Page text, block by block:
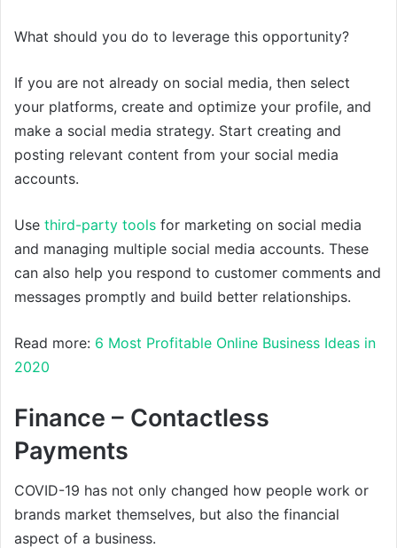
What should you do to leverage this opportunity?
If you are not already on social media, then select
your platforms, create and optimize your profile, and
make a social media strategy. Start creating and
posting relevant content from your social media
accounts.
Use third-party tools for marketing on social media
and managing multiple social media accounts. These
can also help you respond to customer comments and
messages promptly and build better relationships.
Read more: 6 Most Profitable Online Business Ideas in
2020
Finance – Contactless
Payments
COVID-19 has not only changed how people work or
brands market themselves, but also the financial
aspect of a business.